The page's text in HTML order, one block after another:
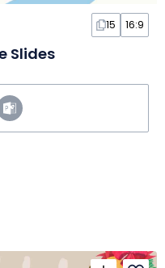
15 16:9
Slides